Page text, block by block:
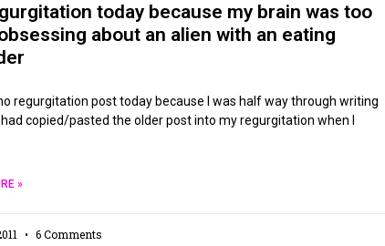
today because my brain was too
about an alien with an eating
regurgitation post today because I was half way through writing
copied/pasted the older post into my regurgitation when I
»
6 Comments